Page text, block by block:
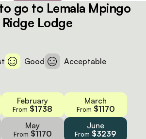
go to Lemala Mpingo
Ridge Lodge
Good Acceptable
February
From $1738
March
From $1170
May
From $1170
June
From $3239